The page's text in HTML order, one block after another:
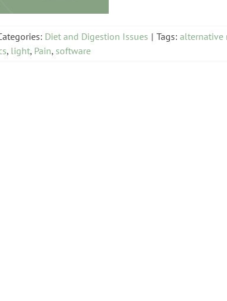
Diet and Digestion Issues | Tags: alternative
, light, Pain, software